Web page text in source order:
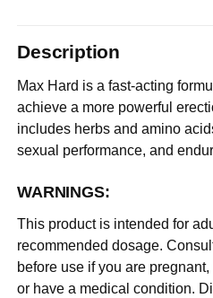
Description
Max Hard is a fast-acting
achieve a more powerful
includes herbs and amino
sexual performance, and
WARNINGS:
This product is intended for
recommended dosage.
before use if you are
or have a medical condition.